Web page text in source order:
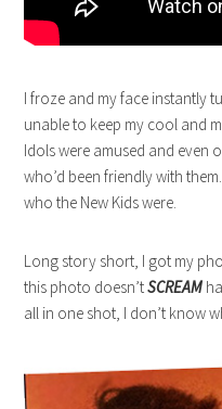
I froze and my face instantly
unable to keep my cool and
Idols were amused and even
who’d been friendly with
who the New Kids were.
Long story short, I got my
this photo doesn’tSCREAM
all in one shot, I don’t know